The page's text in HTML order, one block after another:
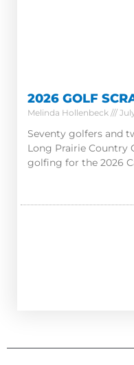
2026 GOLF
Melinda Hollenbeck
Seventy golfers and
Long Prairie Country
golfing for the 2026